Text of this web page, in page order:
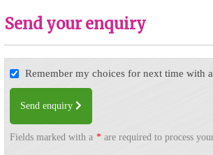
Send your enquiry
Remember my choices for next time with
Send enquiry
Fields marked with a * are required to process